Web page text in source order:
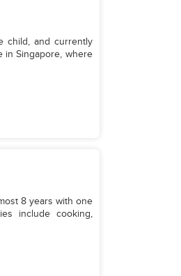
child, and currently
in Singapore, where
8 years with one
include cooking,